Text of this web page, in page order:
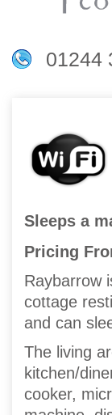
01244
Sleeps a
Pricing
Raybarrow
cottage
and can
The living
kitchen/
cooker,